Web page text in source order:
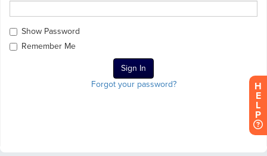
Show Password
Remember Me
Forgot your password?
H
E
L
P